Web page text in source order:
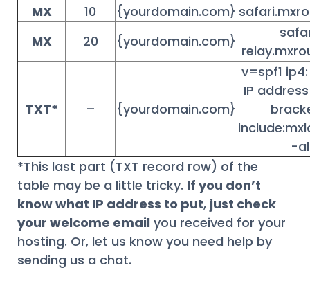
MX
10 {yourdomain.com}
MX
20 {yourdomain.com}
TXT* – {yourdomain.com}
v=spf1
IP
-
*This last part (TXT record row) of the
table may be a little tricky. If you don’t
know what IP address to put, just check
your welcome email you received for your
hosting. Or, let us know you need help by
sending us a chat.